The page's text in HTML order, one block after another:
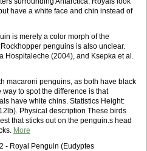
have a white face and chin instead of
is merely a color morph of the
penguins is also unclear.
Hospitaleche (2004), and Ksepka et al.
macaroni penguins, as both have black
to spot the difference is that
have white chins. Statistics Height:
Physical description These birds
that sticks out on the penguin.s head
More
- Royal Penguin (Eudyptes